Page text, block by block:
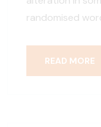
randomised
READ MORE